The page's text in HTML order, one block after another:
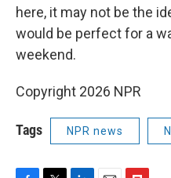
here, it may not be the
would be perfect for a
weekend.
Copyright 2026 NPR
Tags NPR news